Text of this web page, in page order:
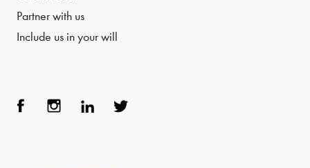
Partner with us
Include us in your will